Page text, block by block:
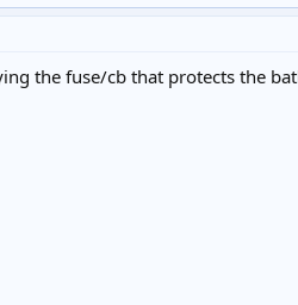
the fuse/cb that protects the